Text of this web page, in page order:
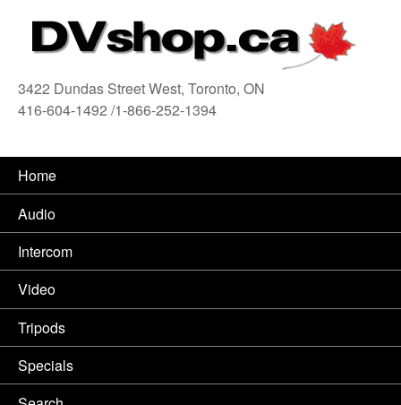
3422 Dundas Street West, Toronto, ON
416-604-1492 /1-866-252-1394
Home
Audio
Intercom
Video
Tripods
Specials